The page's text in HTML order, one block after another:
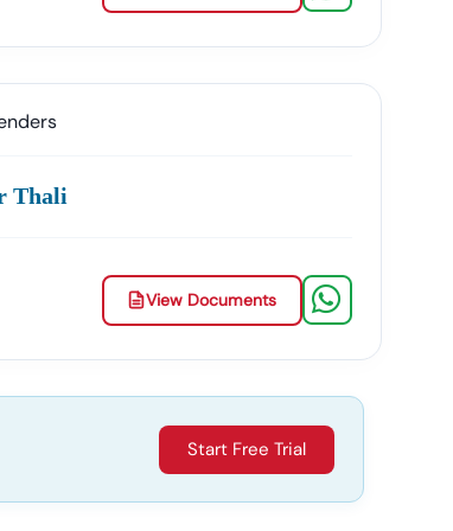
Process.
Thali
View Documents
Start Free Trial